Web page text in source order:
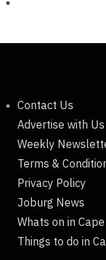
Contact Us
Advertise with Us
Weekly
Terms &
Privacy Policy
Joburg News
Whats on in
Things to do in